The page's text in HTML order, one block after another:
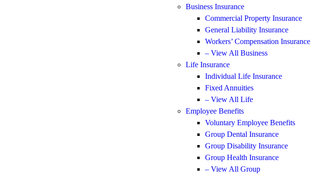
Business Insurance
Commercial Property Insurance
General Liability Insurance
Workers’ Compensation Insurance
– View All Business
Life Insurance
Individual Life Insurance
Fixed Annuities
– View All Life
Employee Benefits
Voluntary Employee Benefits
Group Dental Insurance
Group Disability Insurance
Group Health Insurance
– View All Group